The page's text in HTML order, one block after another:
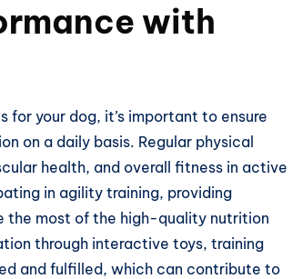
with
your dog, it’s important to ensure
on a daily basis. Regular physical
health, and overall fitness in active
in agility training, providing
the most of the high-quality nutrition
through interactive toys, training
and fulfilled, which can contribute to